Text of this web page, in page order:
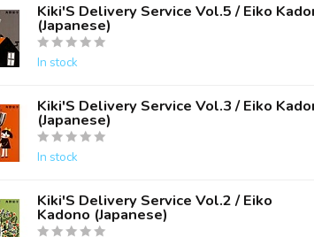
Kiki'S Delivery Service Vol.5 / Eiko
(Japanese)
In stock
Kiki'S Delivery Service Vol.3 / Eiko
(Japanese)
In stock
Kiki'S Delivery Service Vol.2 / Eiko
Kadono (Japanese)